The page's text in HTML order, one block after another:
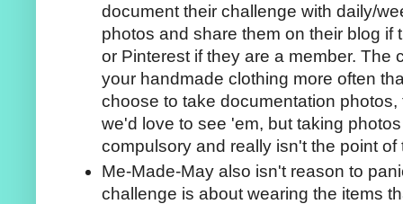
document their challenge with daily/
photos and share them on their blog if
or Pinterest if they are a member. The
your handmade clothing more often
choose to take documentation
we'd love to see 'em, but taking
compulsory and really isn't the point
Me-Made-May also isn't reason to
challenge is about wearing the items